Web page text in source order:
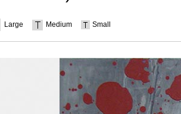
Large Medium Small